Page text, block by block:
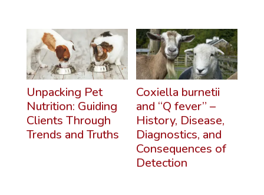
Unpacking Pet
Nutrition: Guiding
Clients Through
Trends and Truths
Coxiella burnetii
and “Q fever” –
History, Disease,
Diagnostics, and
Consequences of
Detection